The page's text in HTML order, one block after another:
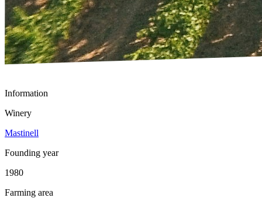
Information
Winery
Mastinell
Founding year
1980
Farming area